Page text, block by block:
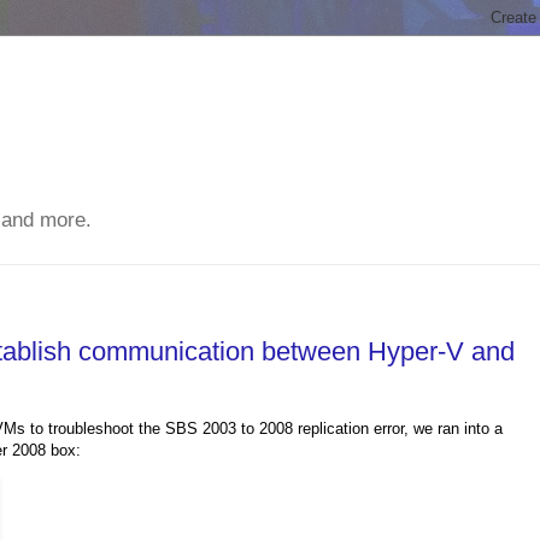
more.
communication between Hyper-V and
to troubleshoot the SBS 2003 to 2008 replication error, we ran into a
2008 box: